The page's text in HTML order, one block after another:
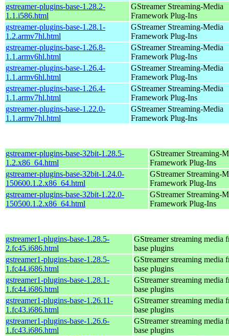
gstreamer-plugins-base-1.28.2-
1.1.i586.html
GStreamer Streaming-Media
Framework Plug-Ins
gstreamer-plugins-base-1.28.1-
1.2.armv7hl.html
GStreamer Streaming-Media
Framework Plug-Ins
gstreamer-plugins-base-1.26.8-
1.1.armv6hl.html
GStreamer Streaming-Media
Framework Plug-Ins
gstreamer-plugins-base-1.26.4-
1.1.armv6hl.html
GStreamer Streaming-Media
Framework Plug-Ins
gstreamer-plugins-base-1.26.4-
1.1.armv7hl.html
GStreamer Streaming-Media
Framework Plug-Ins
gstreamer-plugins-base-1.22.0-
1.1.armv7hl.html
GStreamer Streaming-Media
Framework Plug-Ins
gstreamer-plugins-base-32bit-1.28.5-
1.2.x86_64.html
GStreamer Streaming-
Framework Plug-Ins
gstreamer-plugins-base-32bit-1.24.0-
150600.1.2.x86_64.html
GStreamer Streaming-
Framework Plug-Ins
gstreamer-plugins-base-32bit-1.22.0-
150500.1.2.x86_64.html
GStreamer Streaming-
Framework Plug-Ins
gstreamer1-plugins-base-1.28.5-
2.fc45.i686.html
GStreamer streaming media
base plugins
gstreamer1-plugins-base-1.28.5-
1.fc44.i686.html
GStreamer streaming media
base plugins
gstreamer1-plugins-base-1.28.1-
1.fc44.i686.html
GStreamer streaming media
base plugins
gstreamer1-plugins-base-1.26.11-
1.fc43.i686.html
GStreamer streaming media
base plugins
gstreamer1-plugins-base-1.26.6-
1.fc43.i686.html
GStreamer streaming media
base plugins